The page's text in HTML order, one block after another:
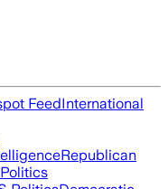
FeedInternational
Republican